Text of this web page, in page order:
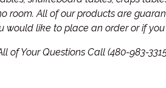
room. All of our products are
would like to place an order or if
of Your Questions Call (480-983-